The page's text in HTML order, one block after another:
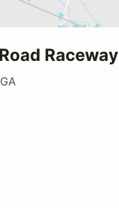
Raceway